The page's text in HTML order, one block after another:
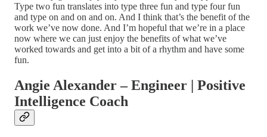
Type two fun translates into type three fun and type four fun
and type on and on and on. And I think that’s the benefit of the
work we’ve now done. And I’m hopeful that we’re in a place
now where we can just enjoy the benefits of what we’ve
worked towards and get into a bit of a rhythm and have some
fun.
Angie Alexander – Engineer | Positive
Intelligence Coach